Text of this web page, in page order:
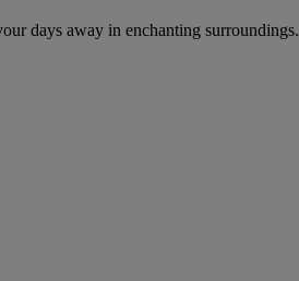
days away in enchanting surroundings.